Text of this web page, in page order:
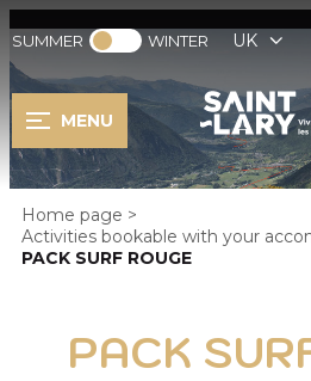
SUMMER WINTER UK
MENU
Home page >
Activities bookable with your
PACK SURF ROUGE
PACK